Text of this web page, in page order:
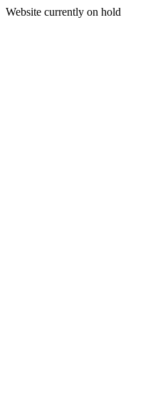
Website currently on hold